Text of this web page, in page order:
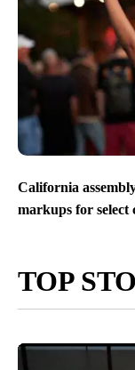
California
markups for select
TOP